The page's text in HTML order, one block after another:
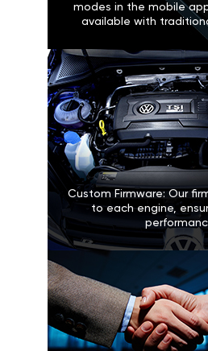
modes in the mobile
available with
Custom Firmware: Our
to each engine,